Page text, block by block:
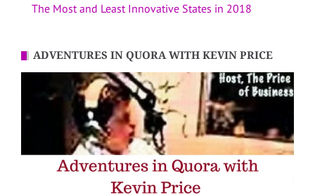
The Most and Least Innovative States in 2018
ADVENTURES IN QUORA WITH KEVIN PRICE